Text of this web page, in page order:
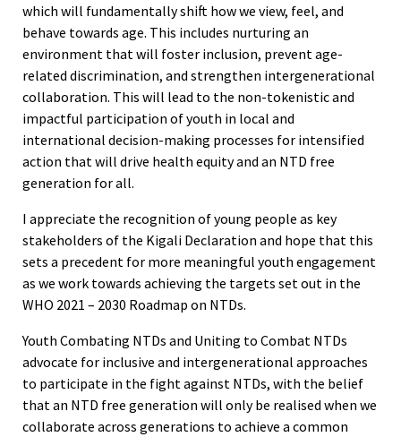
which will fundamentally shift how we view, feel, and
behave towards age. This includes nurturing an
environment that will foster inclusion, prevent age-
related discrimination, and strengthen intergenerational
collaboration. This will lead to the non-tokenistic and
impactful participation of youth in local and
international decision-making processes for intensified
action that will drive health equity and an NTD free
generation for all.
I appreciate the recognition of young people as key
stakeholders of the Kigali Declaration and hope that this
sets a precedent for more meaningful youth engagement
as we work towards achieving the targets set out in the
WHO 2021 – 2030 Roadmap on NTDs.
Youth Combating NTDs and Uniting to Combat NTDs
advocate for inclusive and intergenerational approaches
to participate in the fight against NTDs, with the belief
that an NTD free generation will only be realised when we
collaborate across generations to achieve a common